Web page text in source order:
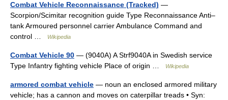
Combat Vehicle Reconnaissance (Tracked) —
Scorpion/Scimitar recognition guide Type Reconnaissance Anti–
tank Armoured personnel carrier Ambulance Command and
control …
Wikipedia
Combat Vehicle 90 — (9040A) A Strf9040A in Swedish service
Type Infantry fighting vehicle Place of origin …
Wikipedia
armored combat vehicle — noun an enclosed armored military
vehicle; has a cannon and moves on caterpillar treads • Syn: